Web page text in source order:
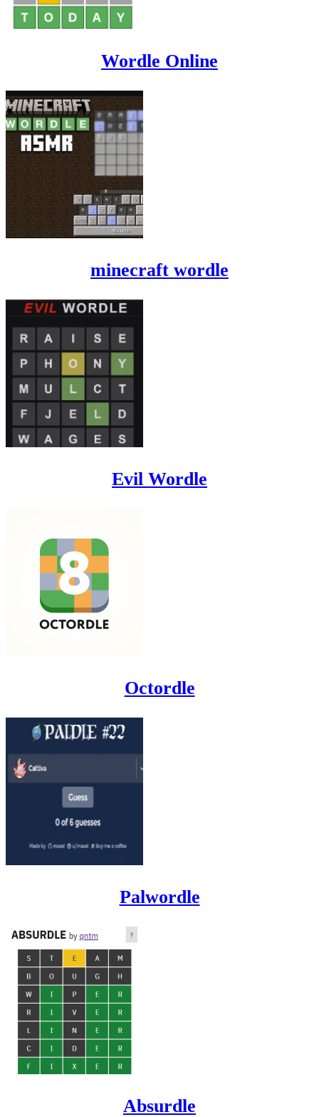
Wordle Online
minecraft wordle
Evil Wordle
Octordle
Palwordle
Absurdle